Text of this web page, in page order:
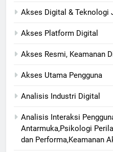
Akses Digital & Teknologi
Akses Platform Digital
Akses Resmi, Keamanan
Akses Utama Pengguna
Analisis Industri Digital
Analisis Interaksi
Antarmuka,Psikologi
dan Performa,Keamanan